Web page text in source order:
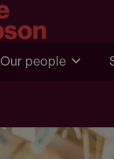
Our people